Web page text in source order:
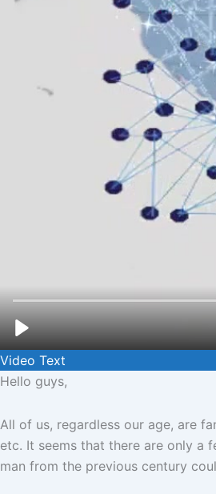
Video Text
Hello guys,
All of us, regardless our age, are
etc. It seems that there are only a
man from the previous century